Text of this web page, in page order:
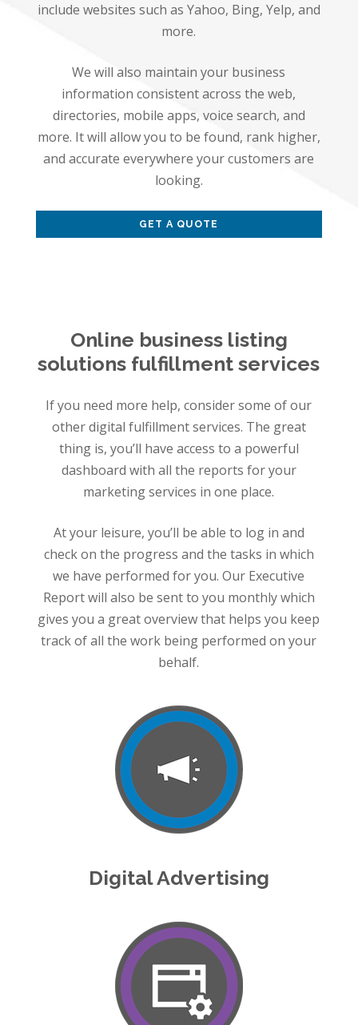
include websites such as Yahoo, Bing, Yelp, and
more.
We will also maintain your business
information consistent across the web,
directories, mobile apps, voice search, and
more. It will allow you to be found, rank higher,
and accurate everywhere your customers are
looking.
GET A QUOTE
Online business listing
solutions fulfillment services
If you need more help, consider some of our
other digital fulfillment services. The great
thing is, you’ll have access to a powerful
dashboard with all the reports for your
marketing services in one place.
At your leisure, you’ll be able to log in and
check on the progress and the tasks in which
we have performed for you. Our Executive
Report will also be sent to you monthly which
gives you a great overview that helps you keep
track of all the work being performed on your
behalf.
Digital Advertising